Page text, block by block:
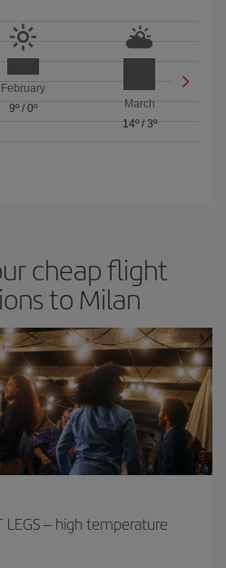
February
9º/ 0º
March
14º/ 3º
cheap flight
to Milan
LEGS – high temperature